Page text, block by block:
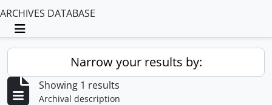
ARCHIVES DATABASE
Toggle navigation
Narrow your results by:
Showing 1 results
Archival description